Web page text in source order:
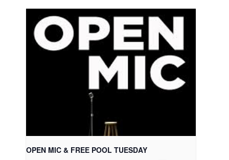
OPEN MIC & FREE POOL TUESDAY